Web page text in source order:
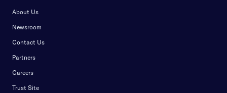
About Us
Newsroom
Contact Us
Partners
Careers
Trust Site